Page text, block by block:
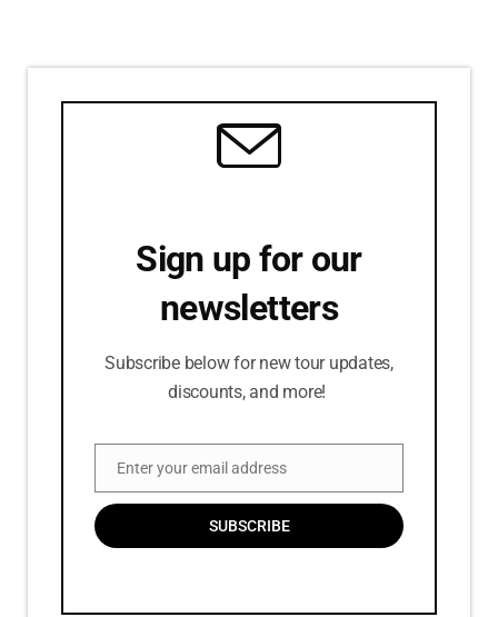
Sign up for our
newsletters
Subscribe below for new tour updates,
discounts, and more!
Email
Enter your email address
SUBSCRIBE